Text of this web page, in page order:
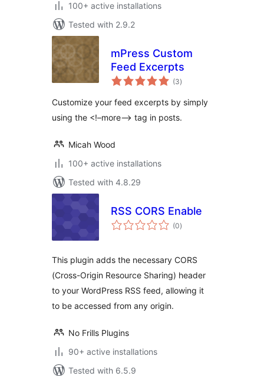
100+ active installations
Tested with 2.9.2
mPress Custom
Feed Excerpts
(3total
ratings
)
Customize your feed excerpts by simply
using the <!–more–> tag in posts.
Micah Wood
100+ active installations
Tested with 4.8.29
RSS CORS Enable
(0total
ratings
)
This plugin adds the necessary CORS
(Cross-Origin Resource Sharing) header
to your WordPress RSS feed, allowing it
to be accessed from any origin.
No Frills Plugins
90+ active installations
Tested with 6.5.9